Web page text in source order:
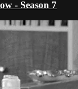
- Season 7